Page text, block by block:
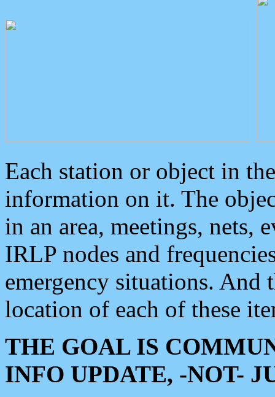
Each station or object in
information on it. The
in an area, meetings, nets,
IRLP nodes and
emergency situations. And
location of each of these
THE GOAL IS
INFO UPDATE, -NOT-